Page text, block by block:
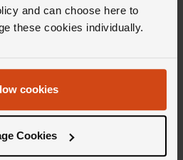
and can choose here to
these cookies individually.
cookies
Cookies
au fait with the OMEGA
style are the three
to best describe it.
iconic four claws, half-
numerals and single
But, there’s much more